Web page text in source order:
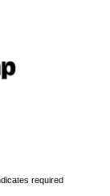
required